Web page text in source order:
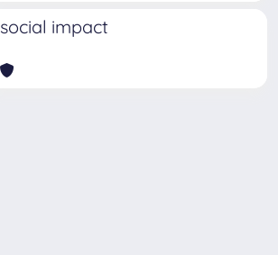
social impact